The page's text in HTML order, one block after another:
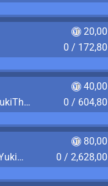
0 /
Play 168 Hours (1 Week) on YukiTheater
0 /
Play 730 Hours (1 Month) on YukiTheater
0 /